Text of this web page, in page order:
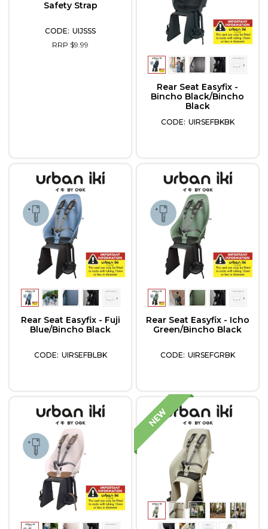
Safety Strap
UIJSSS
RRP $9.99
Rear Seat Easyfix -
Bincho Black/Bincho
Black
UIRSEFBKBK
Rear Seat Easyfix - Fuji
Blue/Bincho Black
UIRSEFBLBK
Rear Seat Easyfix - Icho
Green/Bincho Black
UIRSEFGRBK